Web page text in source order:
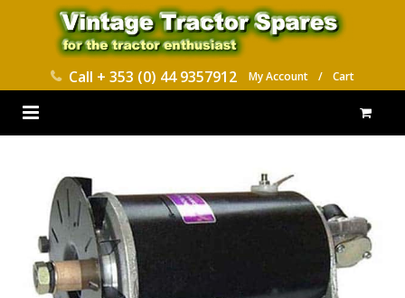
Call + 353 (0) 44 9357912 My Account / Cart
PARTS CATALOGUES
ABOUT US
CONTACT